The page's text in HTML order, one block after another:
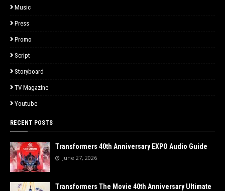
Music
Press
Promo
Script
Storyboard
TV Magazine
Youtube
RECENT POSTS
Transformers 40th Anniversary EXPO Audio Guide
June 27, 2026
Transformers The Movie 40th Anniversary Ultimate